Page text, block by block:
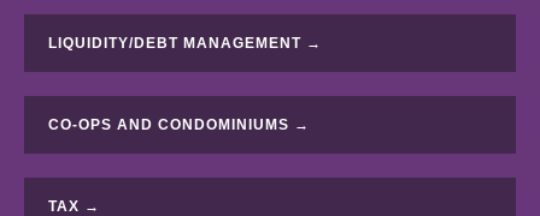
LIQUIDITY/DEBT MANAGEMENT →
CO-OPS AND CONDOMINIUMS →
TAX →